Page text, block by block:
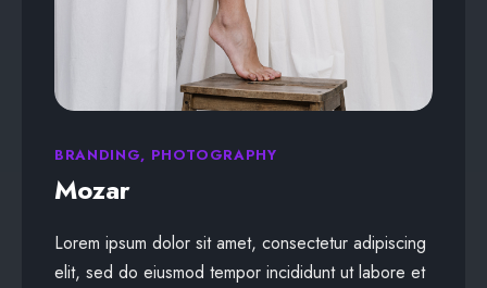
BRANDING, PHOTOGRAPHY
Mozar
Lorem ipsum dolor sit amet, consectetur adipiscing
elit, sed do eiusmod tempor incididunt ut labore et